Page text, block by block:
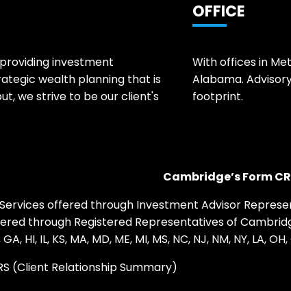
investment
wealth planning that is
we strive to be our client's
OFFICE
With offices in
Alabama.
footprint.
Cambridge’s Form
offered through Investment Advisor
through Registered Representatives of
GA, HI, IL, KS, MA, MD, ME, MI, MS, NC, NJ, NM, NY,
(Client Relationship Summary)